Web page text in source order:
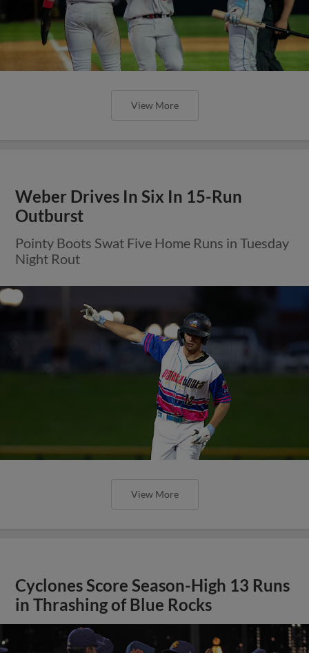
View More
Weber Drives In Six In 15-Run
Outburst
Pointy Boots Swat Five Home Runs in Tuesday
Night Rout
View More
Cyclones Score Season-High 13 Runs
in Thrashing of Blue Rocks